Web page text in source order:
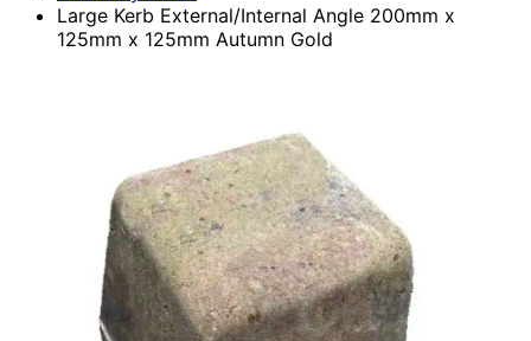
Large Kerb External/Internal Angle 200mm x
125mm x 125mm Autumn Gold